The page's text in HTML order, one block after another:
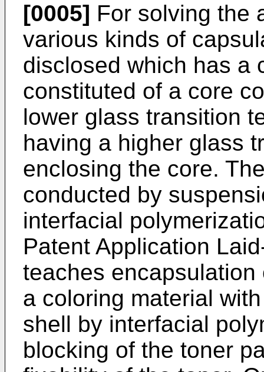
[0005] For solving the
various kinds of
disclosed which has a
constituted of a core
lower glass transition
having a higher glass
enclosing the core.
conducted by
interfacial
Patent Application
teaches
a coloring material
shell by interfacial
blocking of the toner